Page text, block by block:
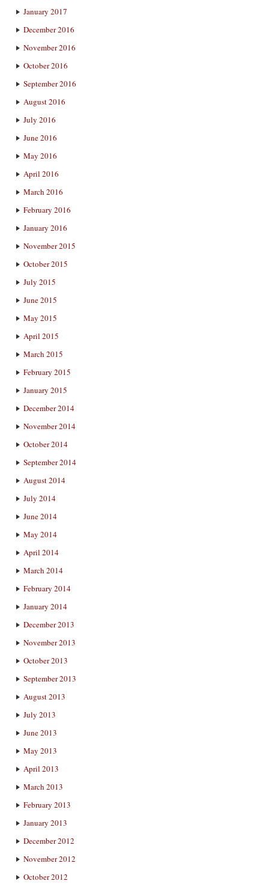
January 2017
December 2016
November 2016
October 2016
September 2016
August 2016
July 2016
June 2016
May 2016
April 2016
March 2016
February 2016
January 2016
November 2015
October 2015
July 2015
June 2015
May 2015
April 2015
March 2015
February 2015
January 2015
December 2014
November 2014
October 2014
September 2014
August 2014
July 2014
June 2014
May 2014
April 2014
March 2014
February 2014
January 2014
December 2013
November 2013
October 2013
September 2013
August 2013
July 2013
June 2013
May 2013
April 2013
March 2013
February 2013
January 2013
December 2012
November 2012
October 2012